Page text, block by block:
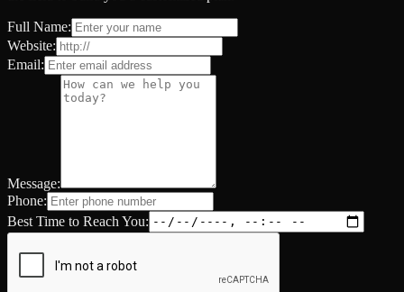
Full Name:
Website:
Email:
Message:
Phone:
Best Time to Reach You: